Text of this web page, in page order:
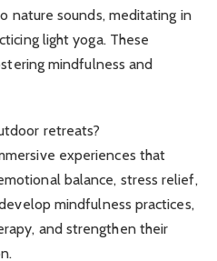
nature sounds, meditating in
light yoga. These
mindfulness and
retreats?
experiences that
balance, stress relief,
mindfulness practices,
and strengthen their